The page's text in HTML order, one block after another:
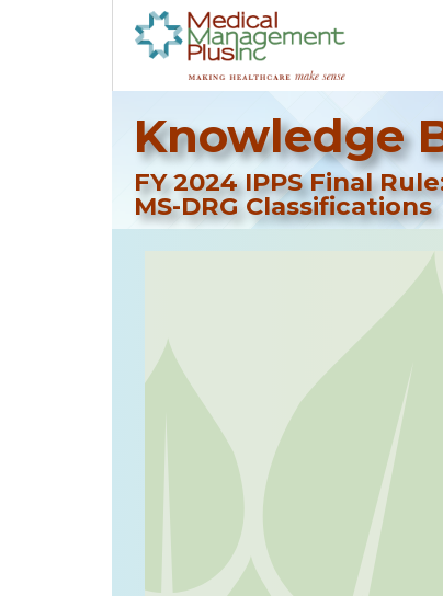
Knowledge
FY 2024 IPPS Final
MS-DRG Classifications